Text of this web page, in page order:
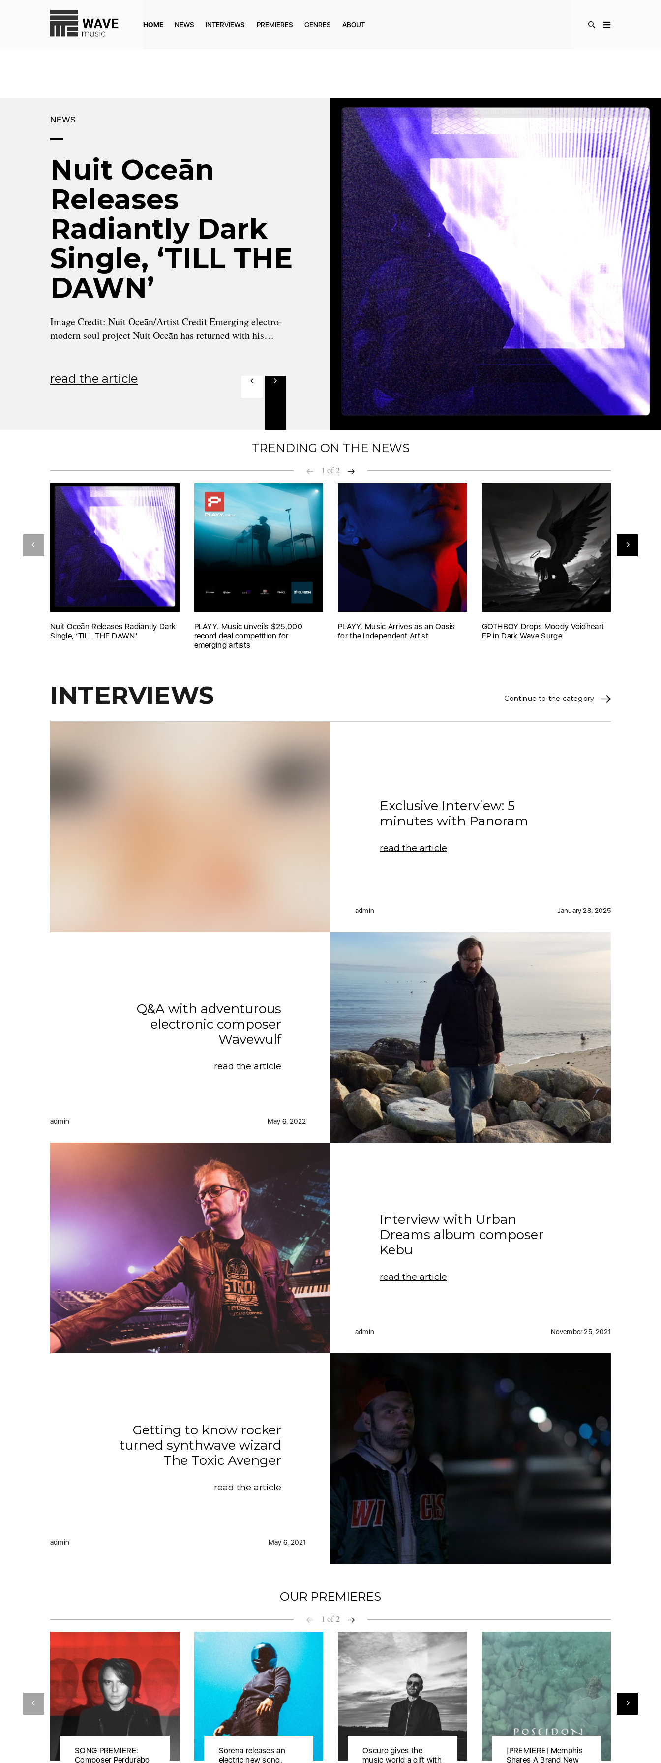
HOME NEWS INTERVIEWS PREMIERES GENRES ABOUT
NEWS
Nuit Oceān
Releases
Radiantly Dark
Single, ‘TILL THE
DAWN’
Image Credit: Nuit Oceān/Artist Credit Emerging electro-
modern soul project Nuit Oceān has returned with his…
read the article
TRENDING ON THE NEWS
1 of2
Nuit Oceān Releases Radiantly Dark
Single, ‘TILL THE DAWN’
PLAYY. Music unveils $25,000
record deal competition for
emerging artists
PLAYY. Music Arrives as an Oasis
for the Independent Artist
GOTHBOY Drops Moody Voidheart
EP in Dark Wave Surge
INTERVIEWS Continue to the category
Exclusive Interview: 5
minutes with Panoram
read the article
admin January 28, 2025
Q&A with adventurous
electronic composer
Wavewulf
read the article
admin May 6, 2022
Interview with Urban
Dreams album composer
Kebu
read the article
admin November 25, 2021
Getting to know rocker
turned synthwave wizard
The Toxic Avenger
read the article
admin May 6, 2021
OUR PREMIERES
1 of2
SONG PREMIERE:
Composer Perdurabo
Sorena releases an
electric new song,
Oscuro gives the
music world a gift with
[PREMIERE] Memphis
Shares A Brand New